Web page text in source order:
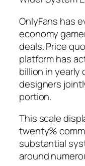
OnlyFans has
economy
deals. Price
platform has
billion in
designers
portion.
This scale
twenty%
substantial
around